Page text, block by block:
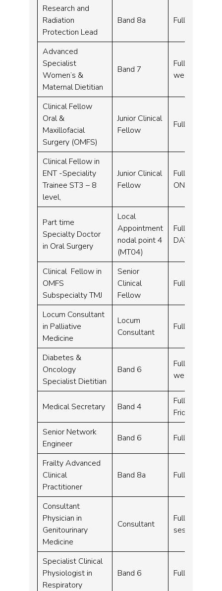
Research and
Radiation
Protection Lead
Band 8a Full time –
Advanced
Specialist
Women’s &
Maternal Dietitian
Band 7
Full time,
week
Clinical Fellow
Oral &
Maxillofacial
Surgery (OMFS)
Junior Clinical
Fellow
Full time –
Clinical Fellow in
ENT -Speciality
Trainee ST3 – 8
level,
Junior Clinical
Fellow
Full time –
ONCALL)
Part time
Specialty Doctor
in Oral Surgery
Local
Appointment
nodal point 4
(MT04)
Full time,
DAYS)
Clinical Fellow in
OMFS
Subspecialty TMJ
Senior
Clinical
Fellow
Full time –
Locum Consultant
in Palliative
Medicine
Locum
Consultant
Full time –
Diabetes &
Oncology
Specialist Dietitian
Band 6
Full time,
week
Medical Secretary Band 4
Full time –
Friday 9.00
Senior Network
Engineer
Band 6 Full time –
Frailty Advanced
Clinical
Practitioner
Band 8a Full time –
Consultant
Physician in
Genitourinary
Medicine
Consultant
Full time,
sessions per
Specialist Clinical
Physiologist in
Respiratory
Band 6 Full time –